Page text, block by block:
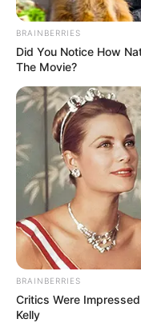
Hilliard Nelson
famous.
BRAINBERRIES
Did You Notice How
The Movie?
BRAINBERRIES
Critics Were
Kelly